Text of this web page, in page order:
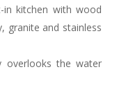
in kitchen with wood
granite and stainless
overlooks the water